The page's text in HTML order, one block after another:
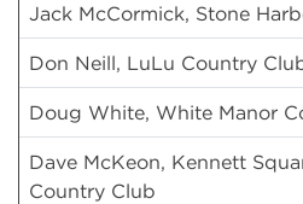
Jack McCormick, Stone
Don Neill, LuLu Country
Doug White, White Manor
Dave McKeon, Kennett
Country Club